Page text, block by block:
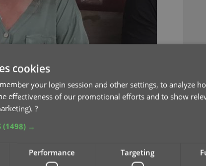
cookies
your login session and other settings, to analyze
effectiveness of our promotional efforts and to show
?
(1498) →
Performance Targeting